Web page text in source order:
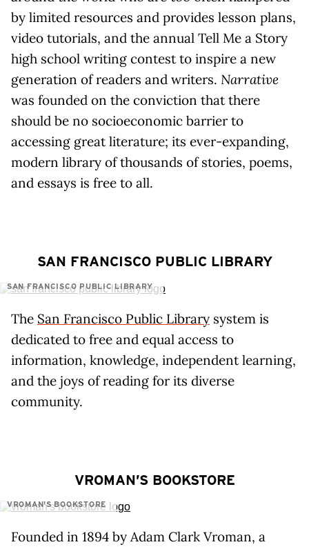
by limited resources and provides lesson plans,
video tutorials, and the annual Tell Me a Story
high school writing contest to inspire a new
generation of readers and writers. Narrative
was founded on the conviction that there
should be no socioeconomic barrier to
accessing great literature; its ever-expanding,
modern library of thousands of stories, poems,
and essays is free to all.
SAN FRANCISCO PUBLIC LIBRARY
SAN FRANCISCO PUBLIC LIBRARY
The San Francisco Public Library system is
dedicated to free and equal access to
information, knowledge, independent learning,
and the joys of reading for its diverse
community.
VROMAN’S BOOKSTORE
VROMAN'S BOOKSTORE
Founded in 1894 by Adam Clark Vroman, a